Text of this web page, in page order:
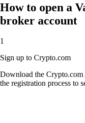
How to open a
broker account
1
Sign up to Crypto.com
Download the Crypto.com
the registration process to